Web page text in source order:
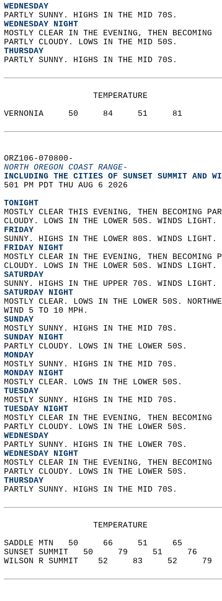
WEDNESDAY
PARTLY SUNNY. HIGHS IN THE MID 70S.
WEDNESDAY NIGHT
MOSTLY CLEAR IN THE EVENING, THEN BECOMING
PARTLY CLOUDY. LOWS IN THE MID 50S.
THURSDAY
PARTLY SUNNY. HIGHS IN THE MID 70S.
                  TEMPERATURE
VERNONIA     50     84     51     81
ORZ106-070800-
NORTH OREGON COAST RANGE-
INCLUDING THE CITIES OF SUNSET SUMMIT AND
501 PM PDT THU AUG 6 2026
TONIGHT
MOSTLY CLEAR THIS EVENING, THEN BECOMING
CLOUDY. LOWS IN THE LOWER 50S. WINDS LIGHT.
FRIDAY
SUNNY. HIGHS IN THE LOWER 80S. WINDS LIGHT.
FRIDAY NIGHT
MOSTLY CLEAR IN THE EVENING, THEN
CLOUDY. LOWS IN THE LOWER 50S. WINDS LIGHT.
SATURDAY
SUNNY. HIGHS IN THE UPPER 70S. WINDS LIGHT.
SATURDAY NIGHT
MOSTLY CLEAR. LOWS IN THE LOWER 50S.
WIND 5 TO 10 MPH.
SUNDAY
MOSTLY SUNNY. HIGHS IN THE MID 70S.
SUNDAY NIGHT
PARTLY CLOUDY. LOWS IN THE LOWER 50S.
MONDAY
MOSTLY SUNNY. HIGHS IN THE MID 70S.
MONDAY NIGHT
MOSTLY CLEAR. LOWS IN THE LOWER 50S.
TUESDAY
MOSTLY SUNNY. HIGHS IN THE MID 70S.
TUESDAY NIGHT
MOSTLY CLEAR IN THE EVENING, THEN BECOMING
PARTLY CLOUDY. LOWS IN THE LOWER 50S.
WEDNESDAY
PARTLY SUNNY. HIGHS IN THE LOWER 70S.
WEDNESDAY NIGHT
MOSTLY CLEAR IN THE EVENING, THEN BECOMING
PARTLY CLOUDY. LOWS IN THE LOWER 50S.
THURSDAY
PARTLY SUNNY. HIGHS IN THE MID 70S.
                  TEMPERATURE
SADDLE MTN   50     66     51     65
SUNSET SUMMIT   50     79     51     76
WILSON R SUMMIT    52     83     52     79